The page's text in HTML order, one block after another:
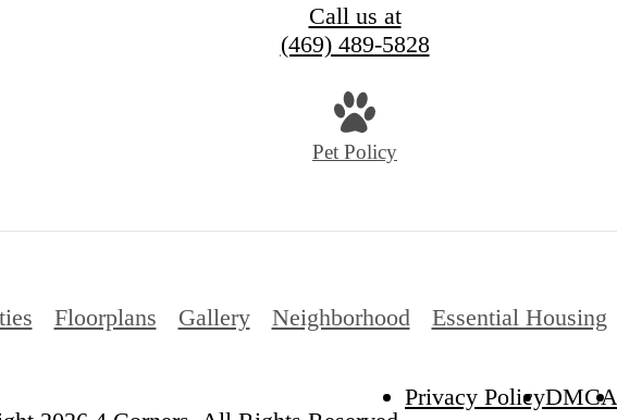
Call us at
(469) 489-5828
Pet Policy
Floorplans Gallery Neighborhood Essential Housing
Privacy PolicyDMCA